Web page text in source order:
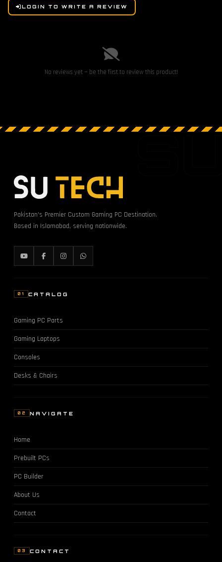
LOGIN TO WRITE A REVIEW
No reviews yet — be the first to review this product!
Pakistan's Premier Custom Gaming PC Destination.
Based in Islamabad, serving nationwide.
01 CATALOG
Gaming PC Parts
Gaming Laptops
Consoles
Desks & Chairs
02 NAVIGATE
Home
Prebuilt PCs
PC Builder
About Us
Contact
03 CONTACT